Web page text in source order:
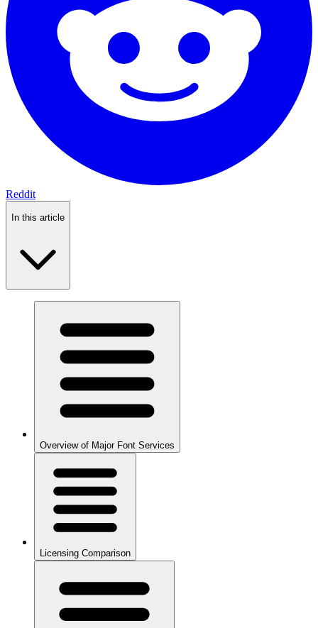
Reddit
In this article
Overview of Major Font Services
Licensing Comparison